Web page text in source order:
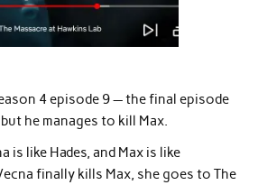
4 episode 9 — the final episode
he manages to kill Max.
is like Hades, and Max is like
finally kills Max, she goes to The